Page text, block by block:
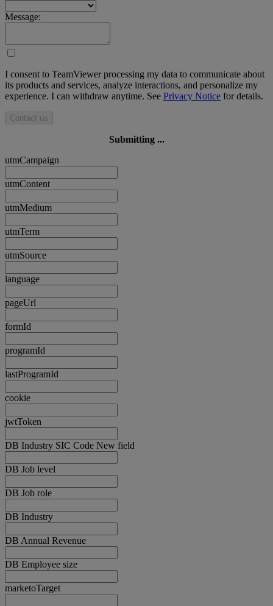
Message:
I consent to TeamViewer processing my data to communicate about
its products and services, analyze interactions, and personalize my
experience. I can withdraw anytime. See Privacy Notice for details.
Contact us
Submitting ...
utmCampaign
utmContent
utmMedium
utmTerm
utmSource
language
pageUrl
formId
programId
lastProgramId
cookie
jwtToken
DB Industry SIC Code New field
DB Job level
DB Job role
DB Industry
DB Annual Revenue
DB Employee size
marketoTarget